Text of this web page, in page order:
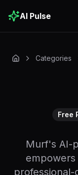
AI Pulse
Categories
Free
Murf's AI-